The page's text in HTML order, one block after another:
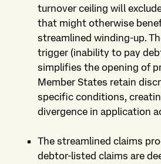
turnover ceiling will
that might otherwise
streamlined winding-up.
trigger (inability to pay
simplifies the opening of
Member States retain
specific conditions,
divergence in application
The streamlined claims
debtor-listed claims are